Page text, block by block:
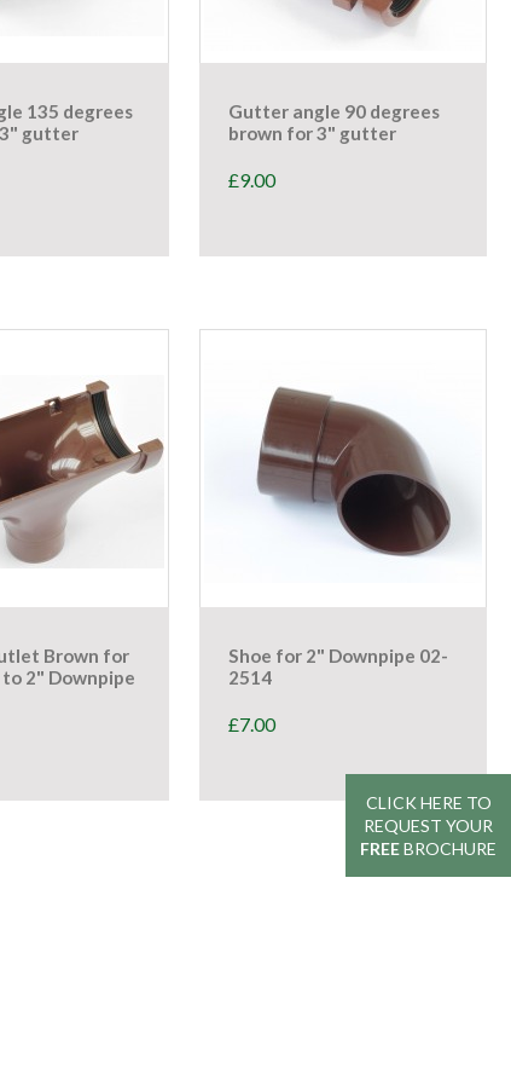
CLICK HERE TO
REQUEST YOUR
FREEBROCHURE
CLICK HERE TO
REQUEST YOUR
FREEBROCHURE
135 degrees
gutter
Gutter angle 90 degrees
brown for 3" gutter
£9.00
Brown for
2" Downpipe
Shoe for 2" Downpipe 02-
2514
£7.00